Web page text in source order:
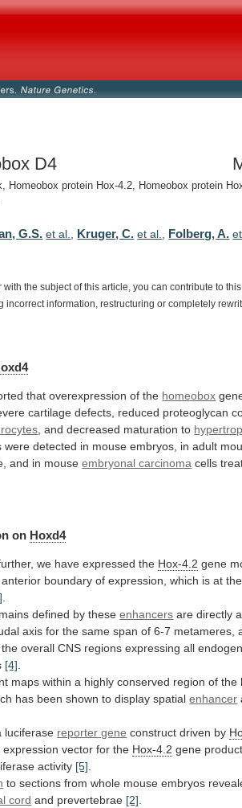
D4
Homeobox protein Hox-4.2, Homeobox protein
G.S. et al. Kruger, C. et al. Folberg, A.
with the subject of this article, you can contribute to this
incorrect information, restructuring or completely
that overexpression of the homeobox
cartilage defects, reduced proteoglycan
and decreased maturation to
were detected in mouse embryos, in adult
and in mouse embryonal carcinoma cells
on Hoxd4
we have expressed the Hox-4.2 gene
anterior boundary of expression, which is at the
.
defined by these enhancers are directly
axis for the same span of 6-7 metameres,
the overall CNS regions expressing all
[4].
maps within a highly conserved region of the
has been shown to display spatial enhancer
luciferase reporter gene construct driven by
expression vector for the Hox-4.2 gene product
activity [5].
to sections from whole mouse embryos
cord and prevertebrae [2].